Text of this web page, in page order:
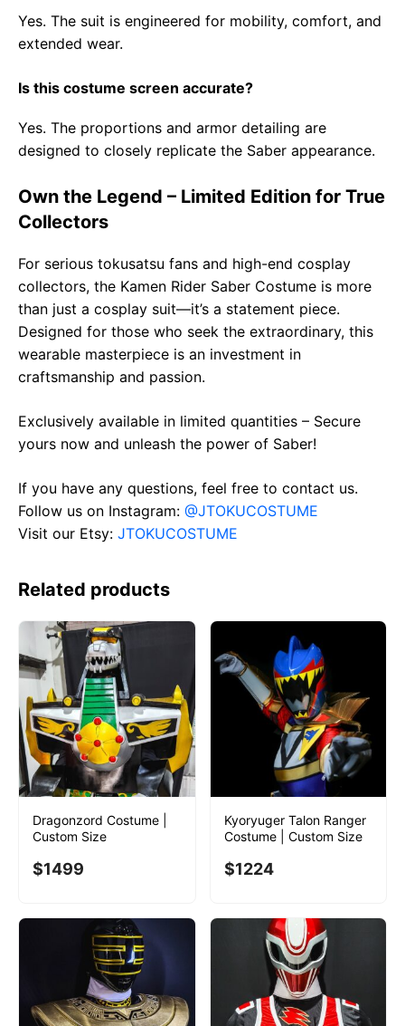
Yes. The suit is engineered for mobility, comfort, and
extended wear.
Is this costume screen accurate?
Yes. The proportions and armor detailing are
designed to closely replicate the Saber appearance.
Own the Legend – Limited Edition for True
Collectors
For serious tokusatsu fans and high-end cosplay
collectors, the Kamen Rider Saber Costume is more
than just a cosplay suit—it’s a statement piece.
Designed for those who seek the extraordinary, this
wearable masterpiece is an investment in
craftsmanship and passion.
Exclusively available in limited quantities – Secure
yours now and unleash the power of Saber!
If you have any questions, feel free to contact us.
Follow us on Instagram: @JTOKUCOSTUME
Visit our Etsy: JTOKUCOSTUME
Related products
Dragonzord Costume |
Custom Size
$1499
Kyoryuger Talon Ranger
Costume | Custom Size
$1224